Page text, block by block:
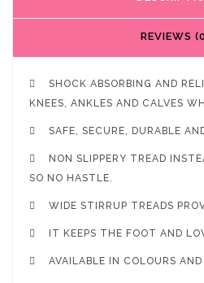
REVIEWS

SHOCK ABSORBING AND
KNEES, ANKLES AND CALVES
 SAFE, SECURE, DURABLE

NON SLIPPERY TREAD
SO NO HASTLE.
 WIDE STIRRUP TREADS
 IT KEEPS THE FOOT AND
 AVAILABLE IN COLOURS AND